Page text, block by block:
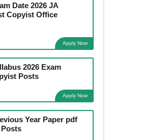
Date 2026 JA
Copyist Office
Apply Now
2026 Exam
Posts
Apply Now
Year Paper pdf